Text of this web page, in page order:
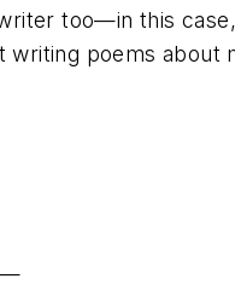
too—in this
poems